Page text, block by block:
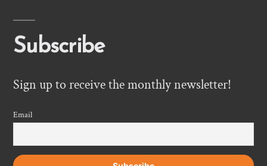
Subscribe
Sign up to receive the monthly newsletter!
Email